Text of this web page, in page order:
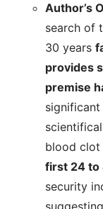
Author’s
search of
30 years
provides
premise
blood clot
first 24 to
security